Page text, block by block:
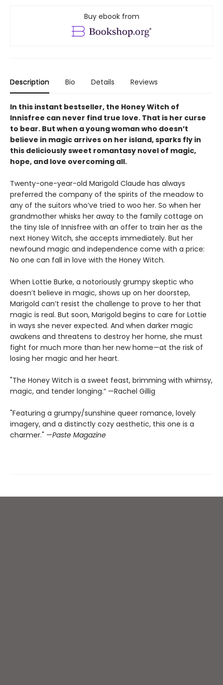
Buy ebook from
Description Bio Details Reviews
In this instant bestseller, the Honey Witch of
Innisfree can never find true love. That is her curse
to bear. But when a young woman who doesn’t
believe in magic arrives on her island, sparks fly in
this deliciously sweet romantasy novel of magic,
hope, and love overcoming all.
Twenty-one-year-old Marigold Claude has always
preferred the company of the spirits of the meadow to
any of the suitors who’ve tried to woo her. So when her
grandmother whisks her away to the family cottage on
the tiny Isle of Innisfree with an offer to train her as the
next Honey Witch, she accepts immediately. But her
newfound magic and independence come with a price:
No one can fall in love with the Honey Witch.
When Lottie Burke, a notoriously grumpy skeptic who
doesn’t believe in magic, shows up on her doorstep,
Marigold can’t resist the challenge to prove to her that
magic is real. But soon, Marigold begins to care for Lottie
in ways she never expected. And when darker magic
awakens and threatens to destroy her home, she must
fight for much more than her new home—at the risk of
losing her magic and her heart.
"The Honey Witch is a sweet feast, brimming with whimsy,
magic, and tender longing.” —Rachel Gillig
"Featuring a grumpy/sunshine queer romance, lovely
imagery, and a distinctly cozy aesthetic, this one is a
charmer." —Paste Magazine